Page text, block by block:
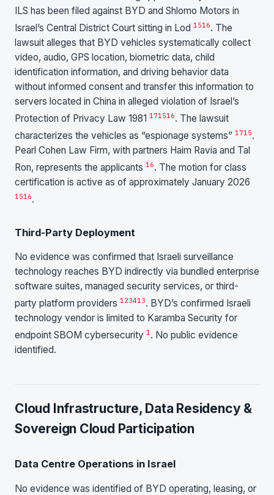
ILS has been filed against BYD and Shlomo Motors in
Israel’s Central District Court sitting in Lod 1516. The
lawsuit alleges that BYD vehicles systematically collect
video, audio, GPS location, biometric data, child
identification information, and driving behavior data
without informed consent and transfer this information to
servers located in China in alleged violation of Israel’s
Protection of Privacy Law 1981 171516. The lawsuit
characterizes the vehicles as “espionage systems” 1715.
Pearl Cohen Law Firm, with partners Haim Ravia and Tal
Ron, represents the applicants 16. The motion for class
certification is active as of approximately January 2026
1516.
Third-Party Deployment
No evidence was confirmed that Israeli surveillance
technology reaches BYD indirectly via bundled enterprise
software suites, managed security services, or third-
party platform providers 123413. BYD’s confirmed Israeli
technology vendor is limited to Karamba Security for
endpoint SBOM cybersecurity 1. No public evidence
identified.
Cloud Infrastructure, Data Residency &
Sovereign Cloud Participation
Data Centre Operations in Israel
No evidence was identified of BYD operating, leasing, or